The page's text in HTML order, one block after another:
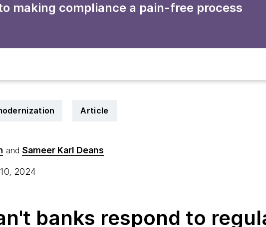
making compliance a pain-free process
Article
and Sameer Karl Deans
2024
banks respond to